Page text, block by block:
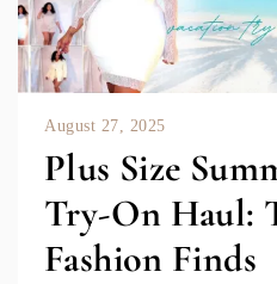
August 27, 2025
Plus Size
Try-On Haul:
Fashion Finds